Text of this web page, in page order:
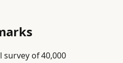
of 40,000